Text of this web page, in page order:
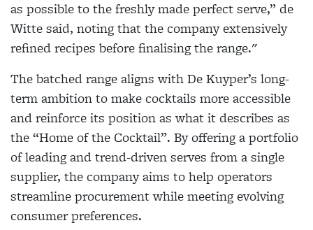
as possible to the freshly made perfect serve,” de
Witte said, noting that the company extensively
refined recipes before finalising the range."
The batched range aligns with De Kuyper’s long-
term ambition to make cocktails more accessible
and reinforce its position as what it describes as
the “Home of the Cocktail”. By offering a portfolio
of leading and trend-driven serves from a single
supplier, the company aims to help operators
streamline procurement while meeting evolving
consumer preferences.